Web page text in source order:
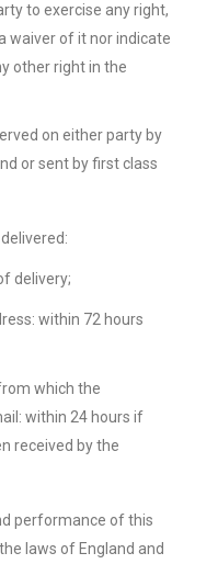
to exercise any right,
waiver of it nor indicate
other right in the
on either party by
or sent by first class
delivery;
within 72 hours
which the
within 24 hours if
received by the
performance of this
laws of England and